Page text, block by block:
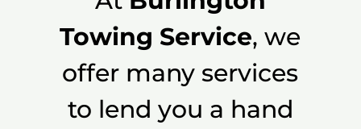
Towing Service, we
offer many services
to lend you a hand